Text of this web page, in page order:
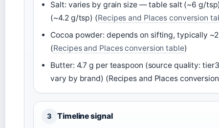
Salt: varies by grain size — table salt (~6 g/
(~4.2 g/tsp) (Recipes and Places conversion
Cocoa powder: depends on sifting, typically
(Recipes and Places conversion table)
Butter: 4.7 g per teaspoon (source quality:
vary by brand) (Recipes and Places
3 Timeline signal